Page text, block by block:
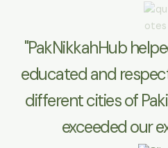
"PakNikkahHub
educated and
different cities of
exceeded our